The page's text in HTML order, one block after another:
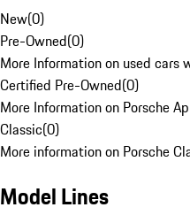
New(0)
Pre-Owned(0)
More Information on used cars
Certified Pre-Owned(0)
More Information on Porsche
Classic(0)
More information on Porsche
Model Lines